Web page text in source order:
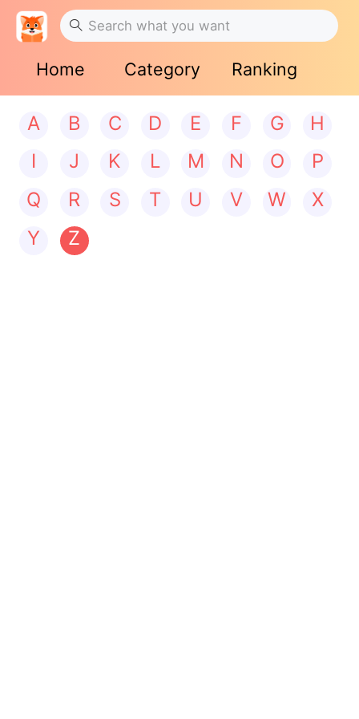
Home Category Ranking
A B C D E F G
H
I
J K L M N O
P
Q
R S T U V W
X
Y
Z